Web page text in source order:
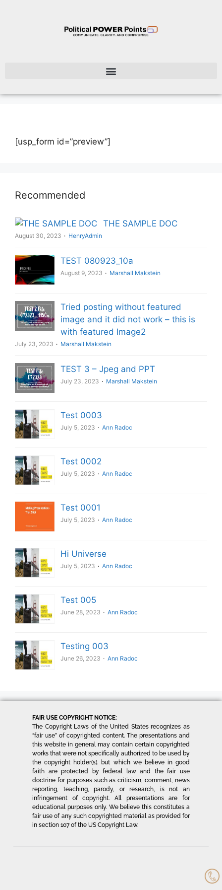
[usp_form id=”preview”]
Recommended
THE SAMPLE DOC
August 30, 2023 HenryAdmin
TEST 080923_10a
August 9, 2023 Marshall Makstein
Tried posting without featured
image and it did not work – this is
with featured Image2
July 23, 2023 Marshall Makstein
TEST 3 – Jpeg and PPT
July 23, 2023 Marshall Makstein
Test 0003
July 5, 2023 Ann Radoc
Test 0002
July 5, 2023 Ann Radoc
Test 0001
July 5, 2023 Ann Radoc
Hi Universe
July 5, 2023 Ann Radoc
Test 005
June 28, 2023 Ann Radoc
Testing 003
June 26, 2023 Ann Radoc
FAIR USE COPYRIGHT NOTICE:
The Copyright Laws of the United States recognizes as
“fair use” of copyrighted content. The presentations and
this website in general may contain certain copyrighted
works that were not specifically authorized to be used by
the copyright holder(s). but which we believe in good
faith are protected by federal law and the fair use
doctrine for purposes such as criticism, comment, news
reporting, teaching, parody, or research, is not an
infringement of copyright. All presentations are for
educational purposes only. We believe this constitutes a
fair use of any such copyrighted material as provided for
in section 107 of the US Copyright Law.